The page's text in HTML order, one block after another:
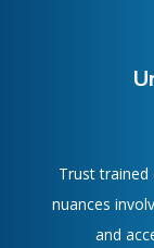
Trust trained
nuances
and